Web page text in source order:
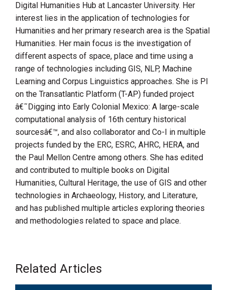
Digital Humanities Hub at Lancaster University. Her
interest lies in the application of technologies for
Humanities and her primary research area is the Spatial
Humanities. Her main focus is the investigation of
different aspects of space, place and time using a
range of technologies including GIS, NLP, Machine
Learning and Corpus Linguistics approaches. She is PI
on the Transatlantic Platform (T-AP) funded project
â€˜Digging into Early Colonial Mexico: A large-scale
computational analysis of 16th century historical
sourcesâ€™, and also collaborator and Co-I in multiple
projects funded by the ERC, ESRC, AHRC, HERA, and
the Paul Mellon Centre among others. She has edited
and contributed to multiple books on Digital
Humanities, Cultural Heritage, the use of GIS and other
technologies in Archaeology, History, and Literature,
and has published multiple articles exploring theories
and methodologies related to space and place.
Related Articles